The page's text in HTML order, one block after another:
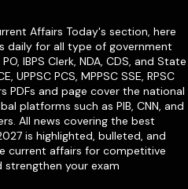
Affairs Today's section, here
daily for all type of government
PO, IBPS Clerk, NDA, CDS, and State
, UPPSC PCS, MPPSC SSE, RPSC
PDFs and page cover the national
platforms such as PIB, CNN, and
All news covering the best
is highlighted, bulleted, and
current affairs for competitive
strengthen your exam